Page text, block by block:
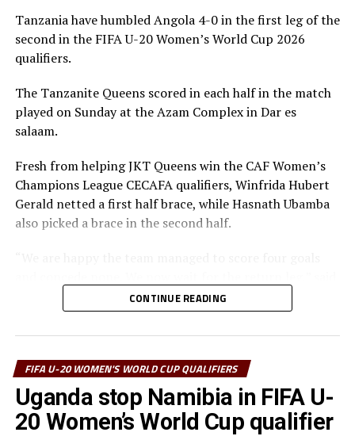
The Rising Starlets who advanced on a 5-1 goal
aggregate will now face Tanzania in the third round.
The Tanzanian side advanced on a 7-0 goal aggregate
against Angola. After winning 4-0 in the first leg,
Tanzania picked a 3-0 victory in a match played on
Saturday in Luanda. Winfrida Hurbert Gerald, Asha
Tanzania.
In the other matches played CECAFA teams Burundi,
Rwanda and South Sudan were eliminated. Burundi
suffered a 2-0 defeat away to Zambia to bow out 4-1 on
settled for a 1-1 draw in the return leg, but the
Southern African team qualified on a 3-1 goal
Kenya and Tanzania joined Uganda in the third round.
The third round of the qualifiers will be played in
February 2026.
Tanzania have humbled Angola 4-0 in the first leg of the
second in the FIFA U-20 Women’s World Cup 2026
qualifiers.
The Tanzanite Queens scored in each half in the match
played on Sunday at the Azam Complex in Dar es
salaam.
Fresh from helping JKT Queens win the CAF Women’s
Champions League CECAFA qualifiers, Winfrida Hubert
Gerald netted a first half brace, while Hasnath Ubamba
also picked a brace in the second half.
Tanzania’s coach Bakari Shime.
Elizabeth Mideva gave Kenya’s Rising Starlets the lead
after only a minute, while Daniel Emush leveled matters
after 66 minutes.
CONTINUE READING
FIFA U-20 WOMEN'S WORLD CUP QUALIFIERS
Uganda stop Namibia in FIFA U-
20 Women’s World Cup qualifier